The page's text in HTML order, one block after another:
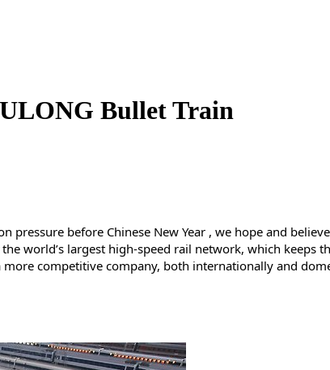
Bullet Train
pressure before Chinese New Year , we hope and
world’s largest high-speed rail network, which keeps
competitive company, both internationally and